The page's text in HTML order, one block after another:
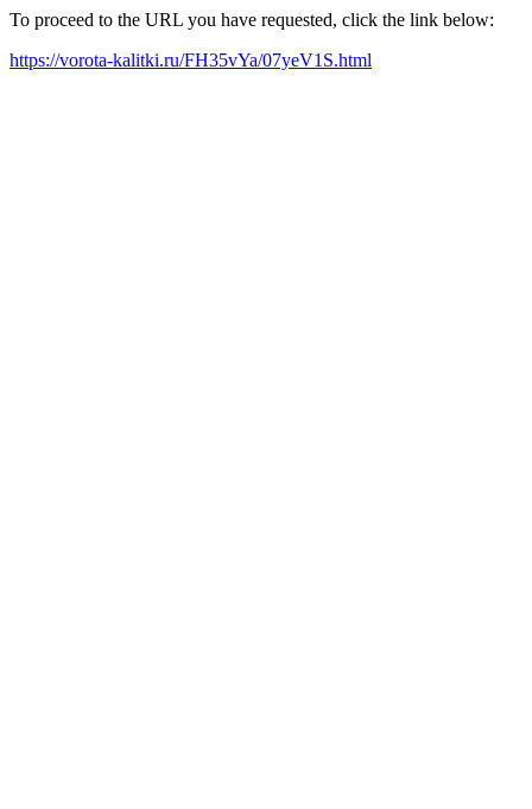
To proceed to the URL you have requested, click the link below:
https://vorota-kalitki.ru/FH35vYa/07yeV1S.html